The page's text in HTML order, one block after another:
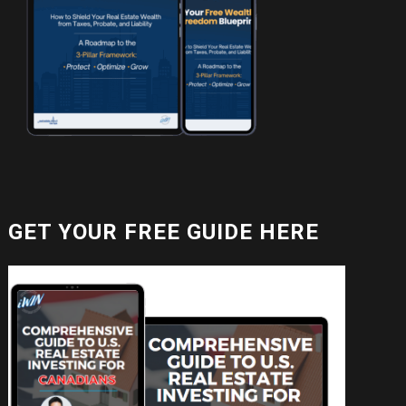
GET YOUR FREE GUIDE HERE